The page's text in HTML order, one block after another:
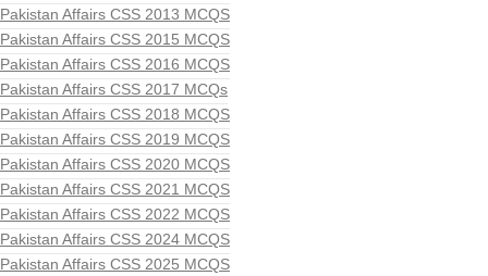
Pakistan Affairs CSS 2013 MCQS
Pakistan Affairs CSS 2015 MCQS
Pakistan Affairs CSS 2016 MCQS
Pakistan Affairs CSS 2017 MCQs
Pakistan Affairs CSS 2018 MCQS
Pakistan Affairs CSS 2019 MCQS
Pakistan Affairs CSS 2020 MCQS
Pakistan Affairs CSS 2021 MCQS
Pakistan Affairs CSS 2022 MCQS
Pakistan Affairs CSS 2024 MCQS
Pakistan Affairs CSS 2025 MCQS